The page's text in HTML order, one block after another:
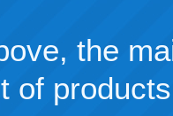
the
of